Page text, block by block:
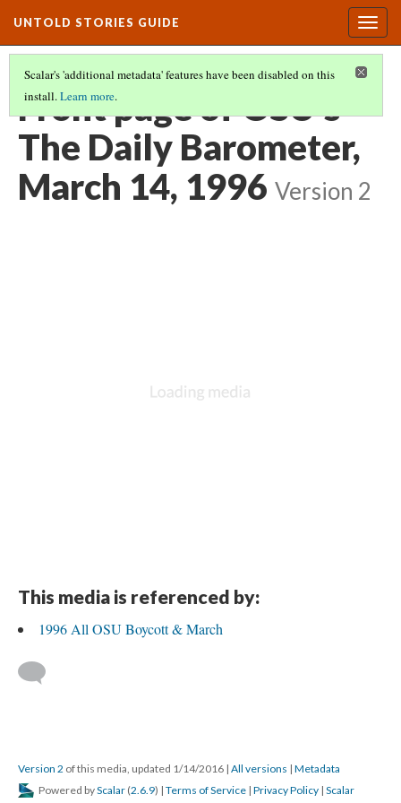
UNTOLD STORIES GUIDE
Scalar's 'additional metadata' features have been disabled on this
install.Learn more.
Front page of OSU’s
The Daily Barometer,
March 14, 1996 Version 2
This media is referenced by:
1996 All OSU Boycott & March
Version 2 of this media, updated 1/14/2016 | All versions | Metadata
Powered byScalar (2.6.9) | Terms of Service | Privacy Policy | Scalar